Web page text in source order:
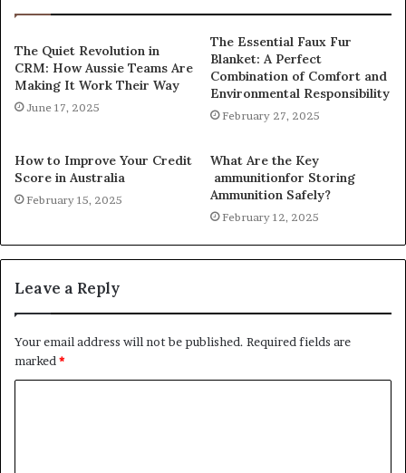
The Quiet Revolution in
CRM: How Aussie Teams Are
Making It Work Their Way
June 17, 2025
The Essential Faux Fur
Blanket: A Perfect
Combination of Comfort and
Environmental Responsibility
February 27, 2025
How to Improve Your Credit
Score in Australia
February 15, 2025
What Are the Key
ammunitionfor Storing
Ammunition Safely?
February 12, 2025
Leave a Reply
Your email address will not be published. Required fields are
marked *